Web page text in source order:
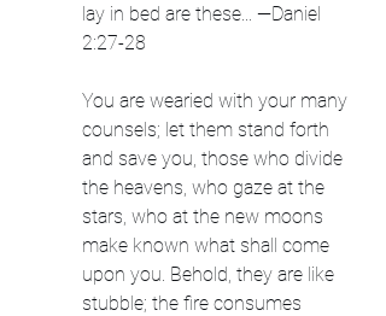
lay in bed are these... —Daniel
2:27-28
You are wearied with your many
counsels; let them stand forth
and save you, those who divide
the heavens, who gaze at the
stars, who at the new moons
make known what shall come
upon you. Behold, they are like
stubble; the fire consumes